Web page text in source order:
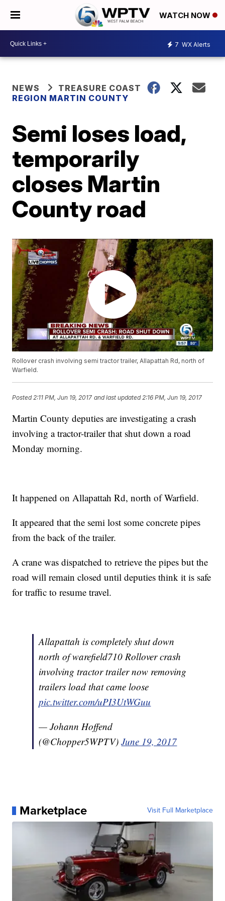
WATCH NOW
7 WX Alerts
NEWS
TREASURE COAST
REGION MARTIN COUNTY
Semi loses load,
temporarily
closes Martin
County road
Rollover crash involving semi tractor trailer, Allapattah Rd, north of
Warfield.
Posted 2:11 PM, Jun 19, 2017 and last updated 2:16 PM, Jun 19, 2017
Martin County deputies are investigating a crash
involving a tractor-trailer that shut down a road
Monday morning.
It happened on Allapattah Rd, north of Warfield.
It appeared that the semi lost some concrete pipes
from the back of the trailer.
A crane was dispatched to retrieve the pipes but the
road will remain closed until deputies think it is safe
for traffic to resume travel.
Allapattah is completely shut down
north of warefield710 Rollover crash
involving tractor trailer now removing
trailers load that came loose
pic.twitter.com/uPI3UtWGuu
— Johann Hoffend
(@Chopper5WPTV)June 19, 2017
Marketplace Visit Full Marketplace